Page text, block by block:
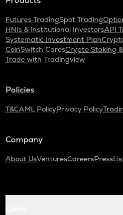
Futures TradingSpot Trading
HNIs & Institutional InvestorsAPI
Systematic Investment Plan
CoinSwitch CaresCrypto Staking
Trade with Tradingview
Policies
T&CAML PolicyPrivacy Policy
Company
About UsVenturesCareersPress